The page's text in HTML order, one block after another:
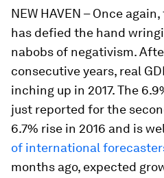
NEW HAVEN – Once
has defied the hand
nabobs of negativism.
consecutive years, real
inching up in 2017. The
just reported for the
6.7% rise in 2016 and is
of international
months ago, expected